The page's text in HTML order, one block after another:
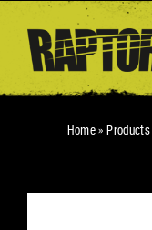
content
Home»Products